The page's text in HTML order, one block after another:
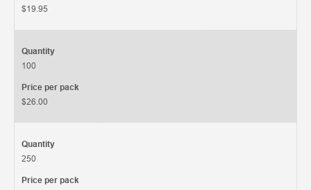
$19.95
Quantity
100
Price per pack
$26.00
Quantity
250
Price per pack